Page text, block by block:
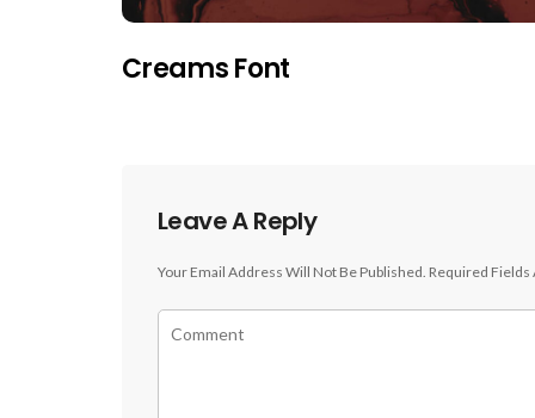
Creams Font
Leave A Reply
Your Email Address Will Not Be Published. Required